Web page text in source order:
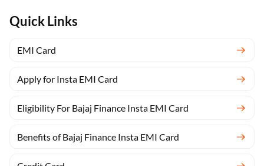
Quick Links
EMI Card
Apply for Insta EMI Card
Eligibility For Bajaj Finance Insta EMI Card
Benefits of Bajaj Finance Insta EMI Card